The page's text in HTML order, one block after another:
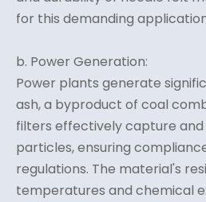
for this demanding
b. Power Generation:
Power plants generate
ash, a byproduct of coal
filters effectively capture
particles, ensuring
regulations. The material's
temperatures and chemical